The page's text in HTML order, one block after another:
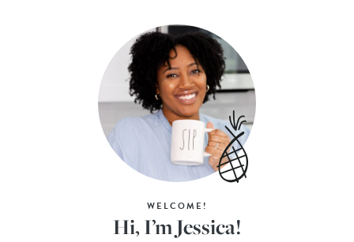
WELCOME!
Hi, I’m Jessica!